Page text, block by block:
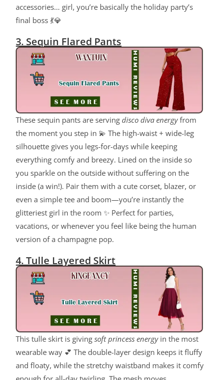
accessories… girl, you’re basically the holiday party’s
final boss 💃💎
3. Sequin Flared Pants
These sequin pants are servingdisco diva energyfrom
the moment you step in 💫 The high-waist + wide-leg
silhouette gives you legs-for-days while keeping
everything comfy and breezy. Lined on the inside so
you sparkle on the outside without suffering on the
inside (a win!). Pair them with a cute corset, blazer, or
even a simple tee and boom—you’re instantly the
glitteriest girl in the room ✨ Perfect for parties,
vacations, or whenever you feel like being the human
version of a champagne pop.
4. Tulle Layered Skirt
This tulle skirt is givingsoft princess energyin the most
wearable way 💕 The double-layer design keeps it fluffy
and floaty, while the stretchy waistband makes it comfy